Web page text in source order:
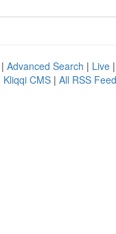
Advanced Search | Live |
Kliqqi CMS | All RSS